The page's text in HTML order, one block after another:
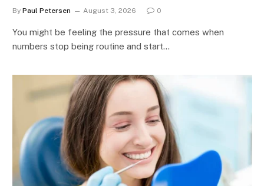
By Paul Petersen August 3, 2026 0
You might be feeling the pressure that comes when
numbers stop being routine and start…